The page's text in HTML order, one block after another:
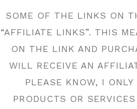
SOME OF THE LINKS ON
“AFFILIATE LINKS”. THIS
ON THE LINK AND
WILL RECEIVE AN
PLEASE KNOW, I ONLY
PRODUCTS OR